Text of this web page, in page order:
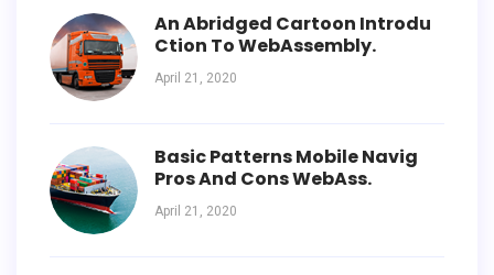
An Abridged Cartoon Introdu
Ction To WebAssembly.
April 21, 2020
Basic Patterns Mobile Navig
Pros And Cons WebAss.
April 21, 2020